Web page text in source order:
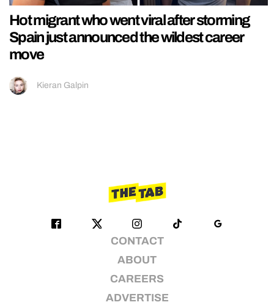
Hot migrant who went viral after storming
Spain just announced the wildest career
move
Kieran Galpin
CONTACT
ABOUT
CAREERS
ADVERTISE